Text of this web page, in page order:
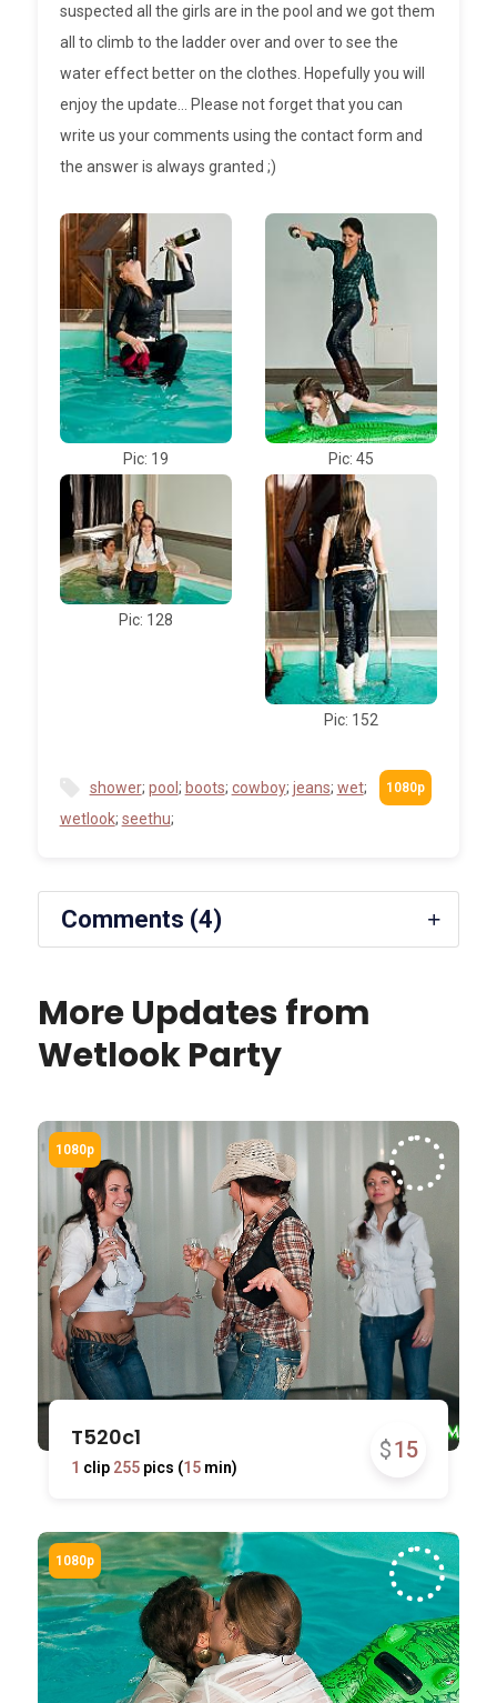
suspected all the girls are in the pool and we got them
all to climb to the ladder over and over to see the
water effect better on the clothes. Hopefully you will
enjoy the update... Please not forget that you can
write us your comments using the contact form and
the answer is always granted ;)
Pic: 19 Pic: 45
Pic: 128
Pic: 152
shower; pool ; boots; cowboy; jeans; wet;
wetlook; seethu;
Comments (4)
More Updates from
Wetlook Party
$15
T520c1
1 clip 255pics (15min)